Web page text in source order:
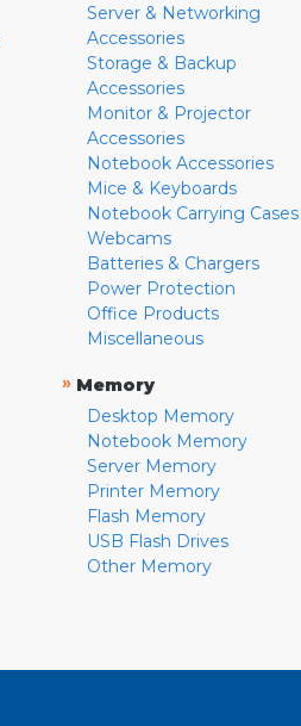
Server & Networking
Accessories
Storage & Backup
Accessories
Monitor & Projector
Accessories
Notebook Accessories
Mice & Keyboards
Notebook Carrying Cases
Webcams
Batteries & Chargers
Power Protection
Office Products
Miscellaneous
» Memory
Desktop Memory
Notebook Memory
Server Memory
Printer Memory
Flash Memory
USB Flash Drives
Other Memory